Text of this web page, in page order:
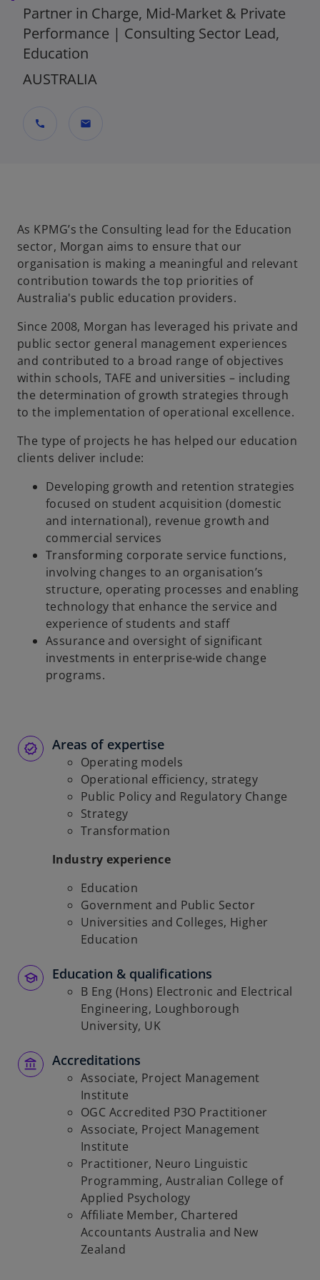
Partner in Charge, Mid-Market & Private
Performance | Consulting Sector Lead,
Education
AUSTRALIA
call mail
As KPMG’s the Consulting lead for the Education
sector, Morgan aims to ensure that our
organisation is making a meaningful and relevant
contribution towards the top priorities of
Australia's public education providers.
Since 2008, Morgan has leveraged his private and
public sector general management experiences
and contributed to a broad range of objectives
within schools, TAFE and universities – including
the determination of growth strategies through
to the implementation of operational excellence.
The type of projects he has helped our education
clients deliver include:
Developing growth and retention strategies
focused on student acquisition (domestic
and international), revenue growth and
commercial services
Transforming corporate service functions,
involving changes to an organisation’s
structure, operating processes and enabling
technology that enhance the service and
experience of students and staff
Assurance and oversight of significant
investments in enterprise-wide change
programs.
Areas of expertise
Operating models
Operational efficiency, strategy
Public Policy and Regulatory Change
Strategy
Transformation
Industry experience
Education
Government and Public Sector
Universities and Colleges, Higher
Education
Education & qualifications
B Eng (Hons) Electronic and Electrical
Engineering, Loughborough
University, UK
Accreditations
Associate, Project Management
Institute
OGC Accredited P3O Practitioner
Associate, Project Management
Institute
Practitioner, Neuro Linguistic
Programming, Australian College of
Applied Psychology
Affiliate Member, Chartered
Accountants Australia and New
Zealand